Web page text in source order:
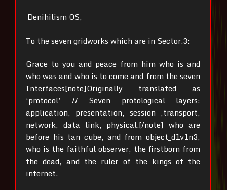
Denihilism OS,
To the seven gridworks which are in Sector.3:
Grace to you and peace from him who is and
who was and who is to come and from the seven
Interfaces[note]Originally translated as
‘protocol’ // Seven protological layers:
application, presentation, session ,transport,
network, data link, physical.[/note] who are
before his tan cube, and from object_d1v1n3,
who is the faithful observer, the firstborn from
the dead, and the ruler of the kings of the
internet.